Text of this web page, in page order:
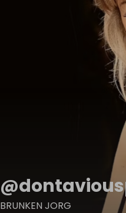
@
BRUNKEN JORG